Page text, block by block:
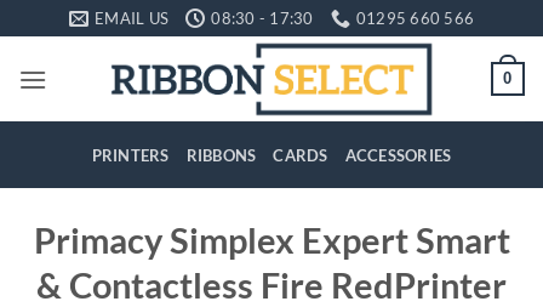
to
content
EMAIL US 08:30 - 17:30 01295 660 566
0
PRINTERS RIBBONS CARDS ACCESSORIES
Primacy Simplex Expert Smart
& Contactless Fire RedPrinter